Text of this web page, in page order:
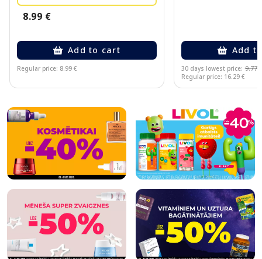
8.99 €
Add to cart
Regular price: 8.99 €
Add
30 days lowest price: 9.77 €
Regular price: 16.29 €